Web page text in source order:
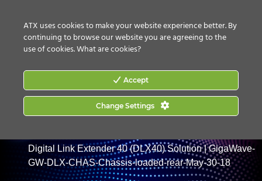
Digital Link Extender 40 (DLX40) Solution|GigaWave-
GW-DLX-CHAS-Chassis-loaded-rear-May-30-18
ATX uses cookies to make your website experience better. By
continuing to browse our website you are agreeing to the
use of cookies.What are cookies?
Accept
Change Settings